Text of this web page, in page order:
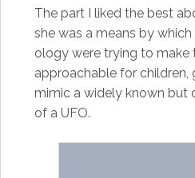
The part I liked the best
she was a means by
ology were trying to make
approachable for children,
mimic a widely known but
of a UFO.